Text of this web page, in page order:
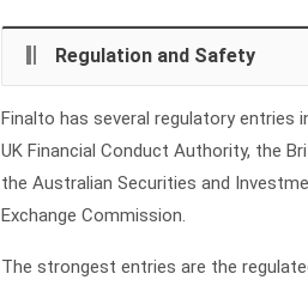
Regulation and Safety
Finalto has several regulatory entries
UK Financial Conduct Authority, the
the Australian Securities and
Exchange Commission.
The strongest entries are the